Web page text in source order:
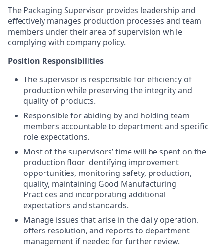
The Packaging Supervisor provides leadership and
effectively manages production processes and team
members under their area of supervision while
complying with company policy.
Position Responsibilities
The supervisor is responsible for efficiency of
production while preserving the integrity and
quality of products.
Responsible for abiding by and holding team
members accountable to department and specific
role expectations.
Most of the supervisors’ time will be spent on the
production floor identifying improvement
opportunities, monitoring safety, production,
quality, maintaining Good Manufacturing
Practices and incorporating additional
expectations and standards.
Manage issues that arise in the daily operation,
offers resolution, and reports to department
management if needed for further review.